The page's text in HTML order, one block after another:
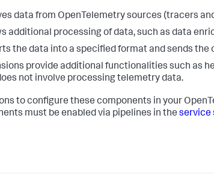
data from OpenTelemetry sources (tracers
additional processing of data, such as data
the data into a specified format and sends
provide additional functionalities such as
not involve processing telemetry data.
to configure these components in your
must be enabled via pipelines in the service